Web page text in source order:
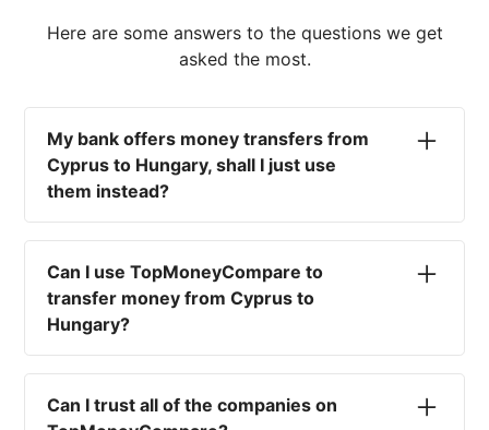
Here are some answers to the questions we get
asked the most.
My bank offers money transfers from
Cyprus to Hungary, shall I just use
them instead?
No. Most high-street banks offer the worst
currency rates on the market, paired with poor
service and large transfer fees. On top of that,
you won't have an advisor there to help with
timing your exchange. In short, using your bank
Can I use TopMoneyCompare to
transfer money from Cyprus to
Hungary?
No. We are simply here to compare the
different options available for you, and give
you the necessary advice to help you with your
Can I trust all of the companies on